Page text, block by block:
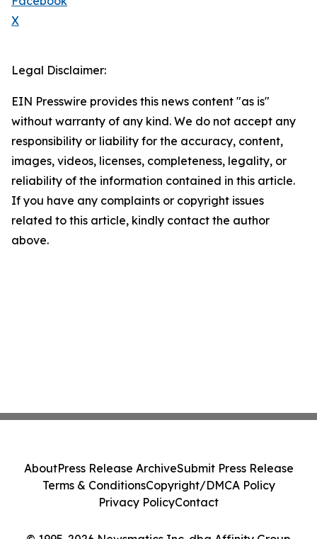
X
Legal Disclaimer:
EIN Presswire provides this news content "as is"
without warranty of any kind. We do not accept any
responsibility or liability for the accuracy, content,
images, videos, licenses, completeness, legality, or
reliability of the information contained in this article.
If you have any complaints or copyright issues
related to this article, kindly contact the author
above.
AboutPress Release ArchiveSubmit Press Release
Terms & ConditionsCopyright/DMCA Policy
Privacy PolicyContact